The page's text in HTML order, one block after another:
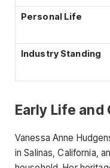
Personal Life
Industry Standing
Early Life and
Vanessa Anne
in Salinas, California,